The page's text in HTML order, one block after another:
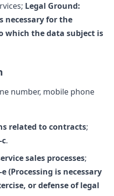
Legal Ground:
necessary for the
which the data subject is
number, mobile phone
related to contracts;
.
sales processes;
(Processing is necessary
or defense of legal